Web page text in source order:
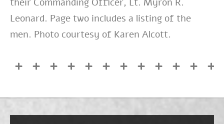
their Commanding Officer, Lt. Myron R.
Leonard. Page two includes a listing of the
men. Photo courtesy of Karen Alcott.